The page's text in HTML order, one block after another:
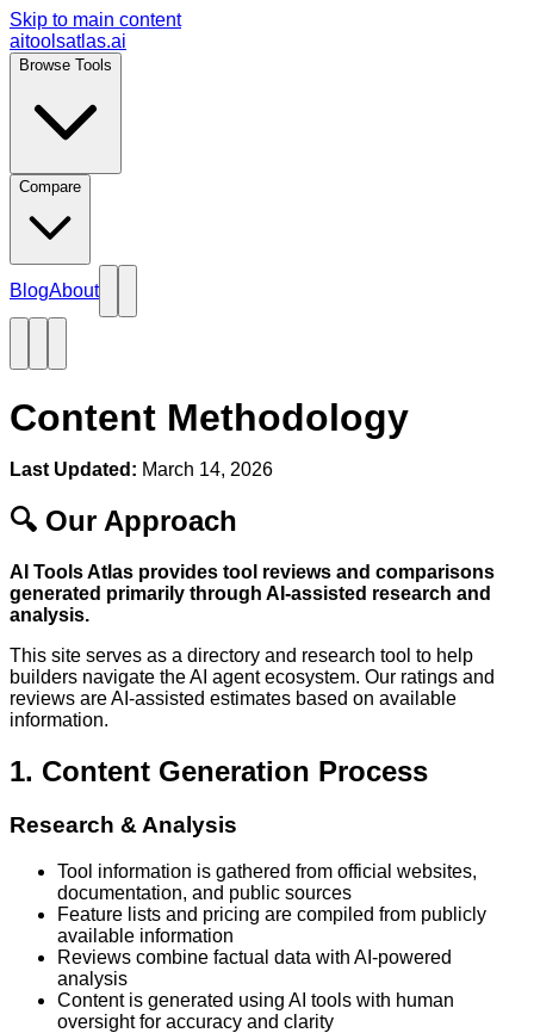
Skip to main content
aitoolsatlas.ai
Browse Tools
Compare
BlogAbout
Content Methodology
Last Updated: March 14, 2026
🔍 Our Approach
AI Tools Atlas provides tool reviews and comparisons
generated primarily through AI-assisted research and
analysis.
This site serves as a directory and research tool to help
builders navigate the AI agent ecosystem. Our ratings and
reviews are AI-assisted estimates based on available
information.
1. Content Generation Process
Research & Analysis
Tool information is gathered from official websites,
documentation, and public sources
Feature lists and pricing are compiled from publicly
available information
Reviews combine factual data with AI-powered
analysis
Content is generated using AI tools with human
oversight for accuracy and clarity